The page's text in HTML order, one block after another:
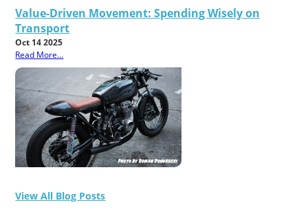
Value-Driven Movement: Spending Wisely on
Transport
Oct 14 2025
Read More...
View All Blog Posts